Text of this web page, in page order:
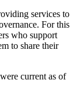
services to
For this
who support
to share their
current as of